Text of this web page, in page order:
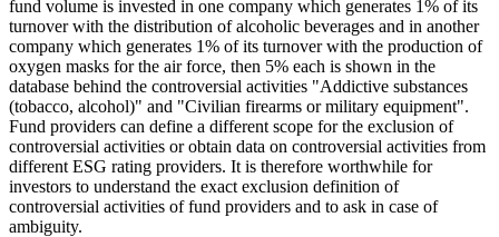
fund volume is invested in one company which generates 1% of its
turnover with the distribution of alcoholic beverages and in another
company which generates 1% of its turnover with the production of
oxygen masks for the air force, then 5% each is shown in the
database behind the controversial activities "Addictive substances
(tobacco, alcohol)" and "Civilian firearms or military equipment".
Fund providers can define a different scope for the exclusion of
controversial activities or obtain data on controversial activities from
different ESG rating providers. It is therefore worthwhile for
investors to understand the exact exclusion definition of
controversial activities of fund providers and to ask in case of
ambiguity.